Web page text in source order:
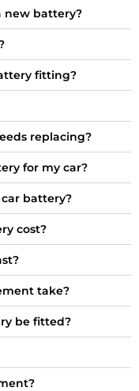
new battery?
fitting?
replacing?
for my car?
battery?
cost?
take?
be fitted?